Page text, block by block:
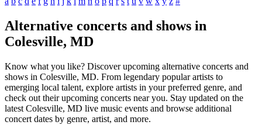
Alternative concerts and shows in
Colesville, MD
Know what you like? Discover upcoming alternative concerts and
shows in Colesville, MD. From legendary popular artists to
emerging local talent, explore artists in your preferred genre, and
check out their upcoming concerts near you. Stay updated on the
latest Colesville, MD live music events and browse additional
concert dates by genre, artist, and more.